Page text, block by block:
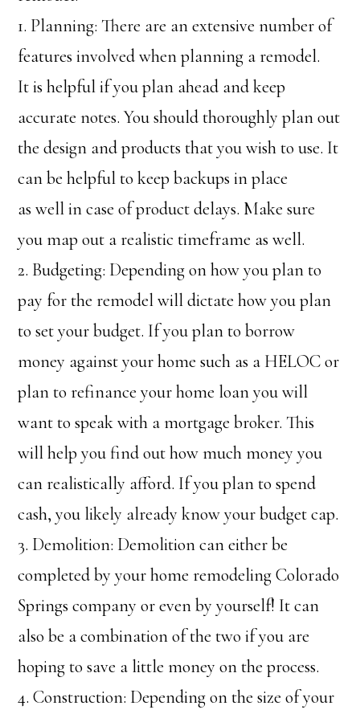
1. Planning: There are an extensive number of
features involved when planning a remodel.
It is helpful if you plan ahead and keep
accurate notes. You should thoroughly plan out
the design and products that you wish to use. It
can be helpful to keep backups in place
as well in case of product delays. Make sure
you map out a realistic timeframe as well.
2. Budgeting: Depending on how you plan to
pay for the remodel will dictate how you plan
to set your budget. If you plan to borrow
money against your home such as a HELOC or
plan to refinance your home loan you will
want to speak with a mortgage broker. This
will help you find out how much money you
can realistically afford. If you plan to spend
cash, you likely already know your budget cap.
3. Demolition: Demolition can either be
completed by your home remodeling Colorado
Springs company or even by yourself! It can
also be a combination of the two if you are
hoping to save a little money on the process.
4. Construction: Depending on the size of your